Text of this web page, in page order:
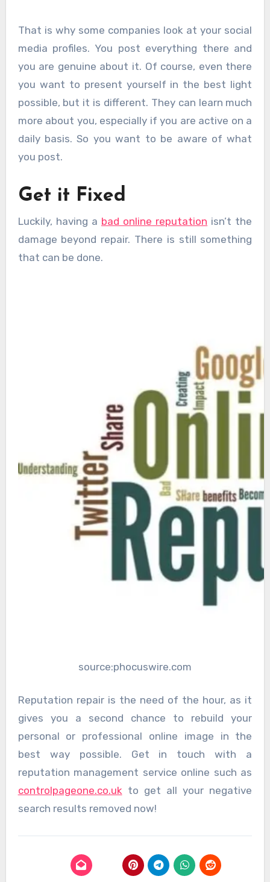
That is why some companies look at your social
media profiles. You post everything there and
you are genuine about it. Of course, even there
you want to present yourself in the best light
possible, but it is different. They can learn much
more about you, especially if you are active on a
daily basis. So you want to be aware of what
you post.
Get it Fixed
Luckily, having a bad online reputation isn’t the
damage beyond repair. There is still something
that can be done.
source:phocuswire.com
Reputation repair is the need of the hour, as it
gives you a second chance to rebuild your
personal or professional online image in the
best way possible. Get in touch with a
reputation management service online such as
controlpageone.co.ukto get all your negative
search results removed now!